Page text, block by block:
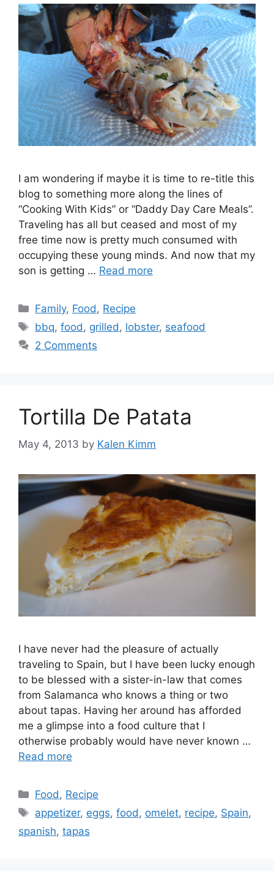
I am wondering if maybe it is time to re-title this
blog to something more along the lines of
“Cooking With Kids” or “Daddy Day Care Meals”.
Traveling has all but ceased and most of my
free time now is pretty much consumed with
occupying these young minds. And now that my
son is getting … Read more
Categories
Family, Food, Recipe
Tags
bbq,food, grilled, lobster, seafood
2 Comments
Tortilla De Patata
May 4, 2013 by Kalen Kimm
I have never had the pleasure of actually
traveling to Spain, but I have been lucky enough
to be blessed with a sister-in-law that comes
from Salamanca who knows a thing or two
about tapas. Having her around has afforded
me a glimpse into a food culture that I
otherwise probably would have never known …
Read more
Categories
Food , Recipe
Tags
appetizer, eggs,food , omelet, recipe, Spain,
spanish, tapas